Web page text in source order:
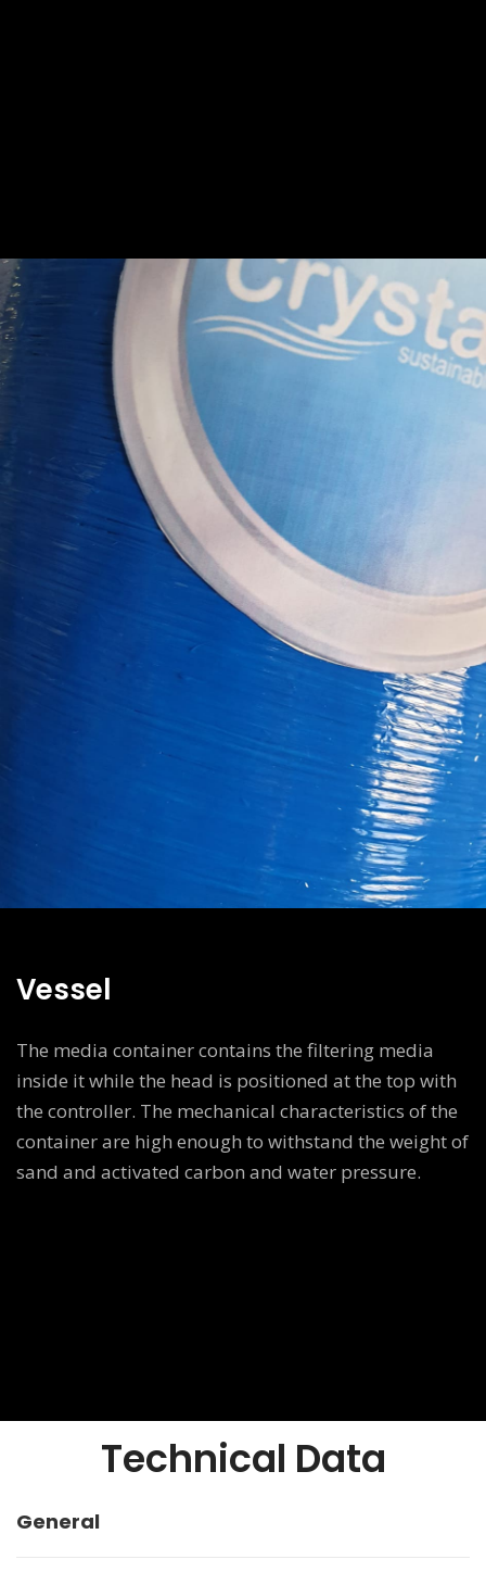
Vessel
The media container contains the filtering media
inside it while the head is positioned at the top with
the controller. The mechanical characteristics of the
container are high enough to withstand the weight of
sand and activated carbon and water pressure.
Technical Data
General